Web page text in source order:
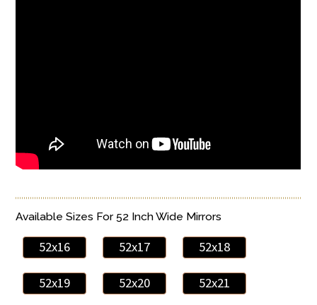
Available Sizes For 52 Inch Wide Mirrors
52x16 52x17 52x18
52x19 52x20 52x21